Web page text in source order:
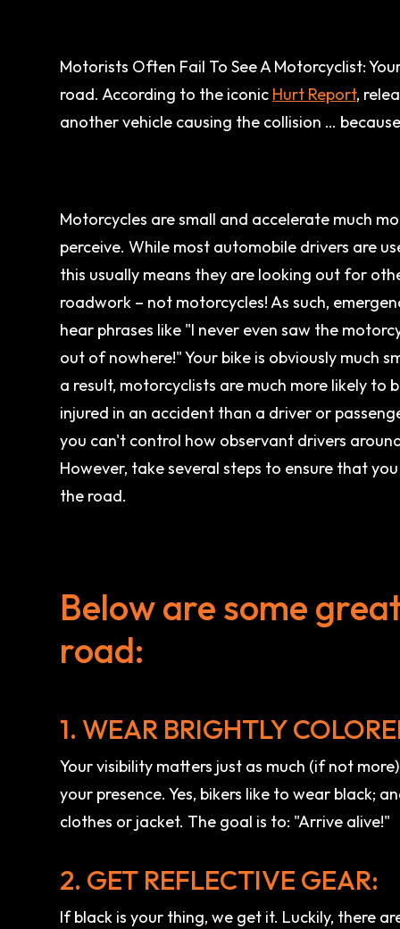
Motorists Often Fail To See A Motorcyclist:
road. According to the iconic Hurt Report,
another vehicle causing the collision …
Motorcycles are small and accelerate much
perceive. While most automobile drivers are
this usually means they are looking out for
roadwork – not motorcycles! As such,
hear phrases like "I never even saw the
out of nowhere!" Your bike is obviously much
a result, motorcyclists are much more likely to
injured in an accident than a driver or
you can't control how observant drivers
However, take several steps to ensure that
the road.
Below are some
road:
1. WEAR BRIGHTLY
Your visibility matters just as much (if not
your presence. Yes, bikers like to wear black;
clothes or jacket. The goal is to: "Arrive alive!"
2. GET REFLECTIVE GEAR:
If black is your thing, we get it. Luckily, there